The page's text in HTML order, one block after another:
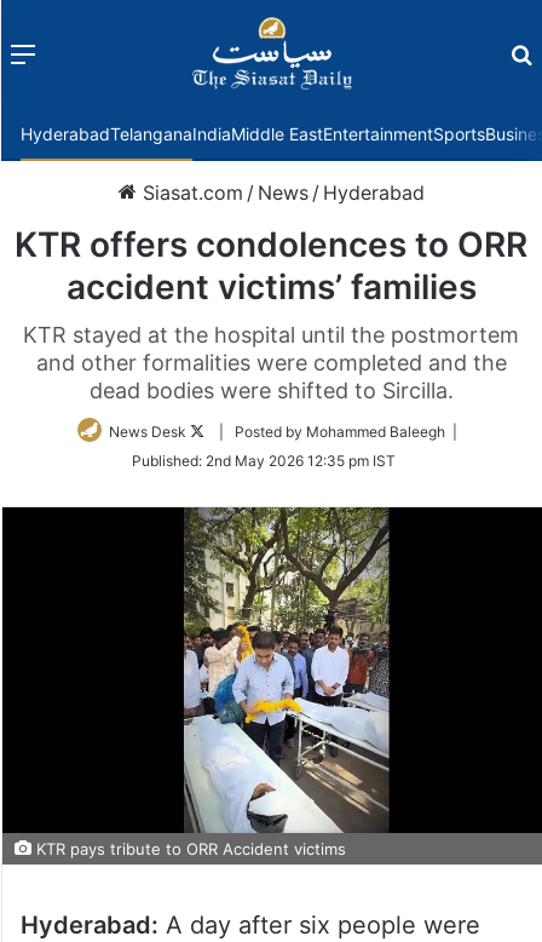
Menu
HyderabadTelanganaIndiaMiddle EastEntertainmentSports
Siasat.com / News / Hyderabad
KTR offers condolences to ORR
accident victims’ families
KTR stayed at the hospital until the postmortem
and other formalities were completed and the
dead bodies were shifted to Sircilla.
News Desk
Follow
Twitter
| Posted by Mohammed Baleegh |
Published: 2nd May 2026 12:35 pm IST
KTR pays tribute to ORR Accident victims
Hyderabad: A day after six people were